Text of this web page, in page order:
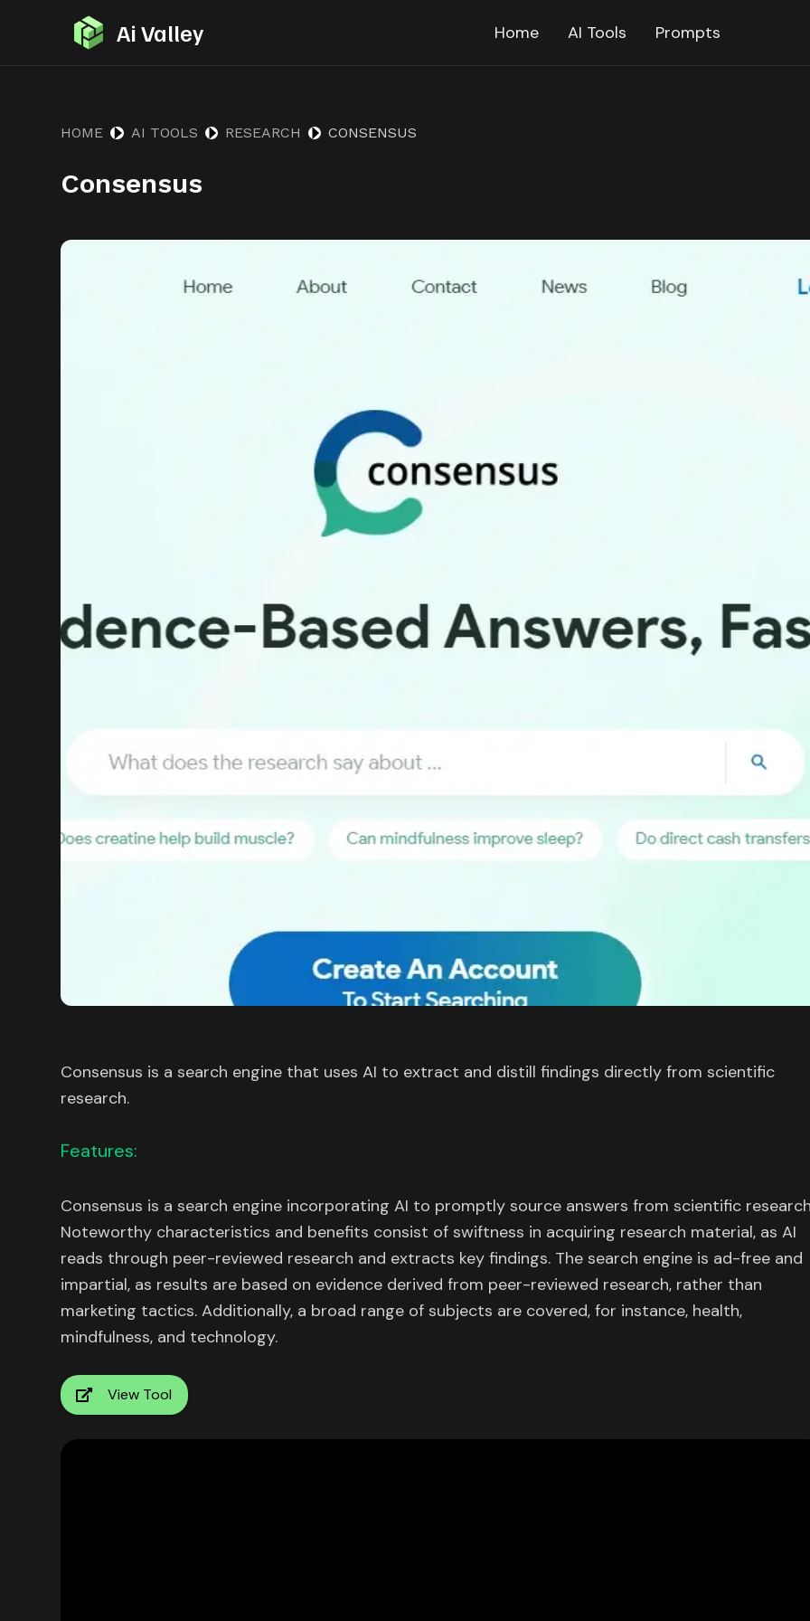
Ai Valley Home AI Tools Prompts
HOME AI TOOLS RESEARCH CONSENSUS
Consensus
Consensus is a search engine that uses AI to extract and distill findings directly from scientific
research.
Features:
Consensus is a search engine incorporating AI to promptly source answers from scientific
Noteworthy characteristics and benefits consist of swiftness in acquiring research material, as AI
reads through peer-reviewed research and extracts key findings. The search engine is ad-free and
impartial, as results are based on evidence derived from peer-reviewed research, rather than
marketing tactics. Additionally, a broad range of subjects are covered, for instance, health,
mindfulness, and technology.
View Tool